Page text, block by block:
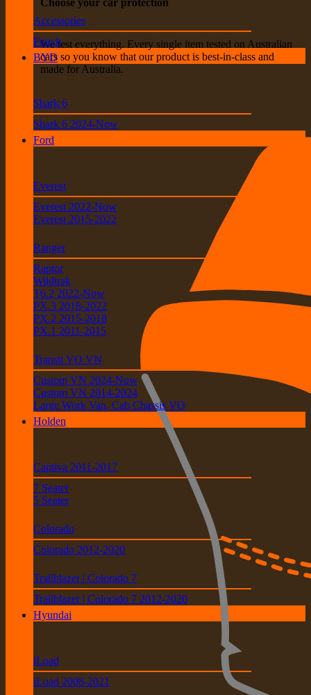
Choose your car protection
We test everything. Every single item tested on Australian
cars so you know that our product is best-in-class and
made for Australia.
Accessories
Pouch
BYD
Shark 6
Shark 6 2024-Now
Ford
Everest
Everest 2022-Now
Everest 2015-2022
Ranger
Raptor
Wildtrak
T6.2 2022-Now
PX.3 2018-2022
PX.2 2015-2018
PX.1 2011-2015
Transit VO VN
Custom VN 2024-Now
Custom VN 2014-2024
Large Work Van, Cab Chassis VO
Holden
Captiva 2011-2017
7 Seater
5 Seater
Colorado
Colorado 2012-2020
Trailblazer | Colorado 7
Trailblazer | Colorado 7 2012-2020
Hyundai
iLoad
iLoad 2008-2021